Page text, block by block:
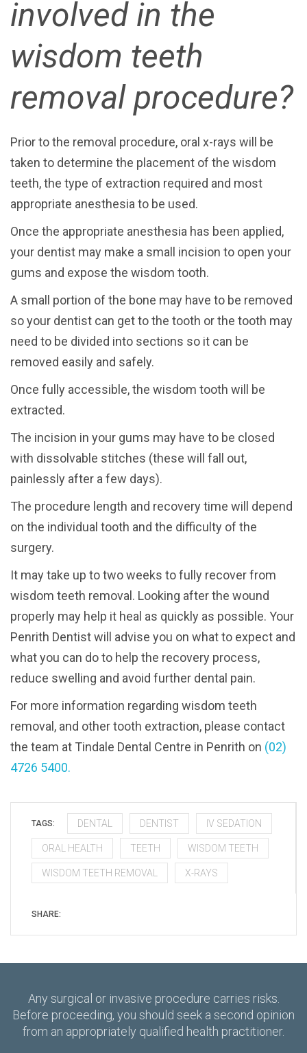
involved in the
wisdom teeth
removal procedure?
Prior to the removal procedure, oral x-rays will be
taken to determine the placement of the wisdom
teeth, the type of extraction required and most
appropriate anesthesia to be used.
Once the appropriate anesthesia has been applied,
your dentist may make a small incision to open your
gums and expose the wisdom tooth.
A small portion of the bone may have to be removed
so your dentist can get to the tooth or the tooth may
need to be divided into sections so it can be
removed easily and safely.
Once fully accessible, the wisdom tooth will be
extracted.
The incision in your gums may have to be closed
with dissolvable stitches (these will fall out,
painlessly after a few days).
The procedure length and recovery time will depend
on the individual tooth and the difficulty of the
surgery.
It may take up to two weeks to fully recover from
wisdom teeth removal. Looking after the wound
properly may help it heal as quickly as possible. Your
Penrith Dentist will advise you on what to expect and
what you can do to help the recovery process,
reduce swelling and avoid further dental pain.
For more information regarding wisdom teeth
removal, and other tooth extraction, please contact
the team at Tindale Dental Centre in Penrith on (02)
4726 5400.
TAGS: DENTAL DENTIST IV SEDATION
ORAL HEALTH TEETH WISDOM TEETH
WISDOM TEETH REMOVAL X-RAYS
SHARE:
Any surgical or invasive procedure carries risks.
Before proceeding, you should seek a second opinion
from an appropriately qualified health practitioner.